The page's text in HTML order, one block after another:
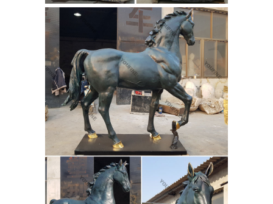
sculptures for sale anywhere.Buffalo
Statue | eBay
The original casting of
The Buffalo Horse (32" high by 22) is
on display at the Gilcrease Museum in
Tulsa, Oklahoma. We create our
contemporary version of Remington's
sculpture with an intent of faith...